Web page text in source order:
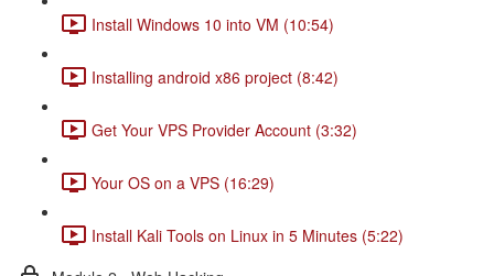
Install Windows 10 into VM (10:54)
Installing android x86 project (8:42)
Get Your VPS Provider Account (3:32)
Your OS on a VPS (16:29)
Install Kali Tools on Linux in 5 Minutes (5:22)